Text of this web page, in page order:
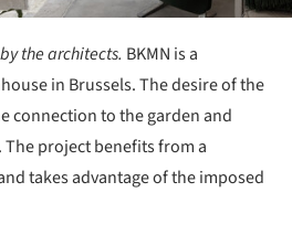
the architects. BKMN is a
in Brussels. The desire of the
connection to the garden and
project benefits from a
takes advantage of the imposed